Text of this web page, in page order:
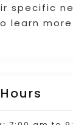
specific
learn